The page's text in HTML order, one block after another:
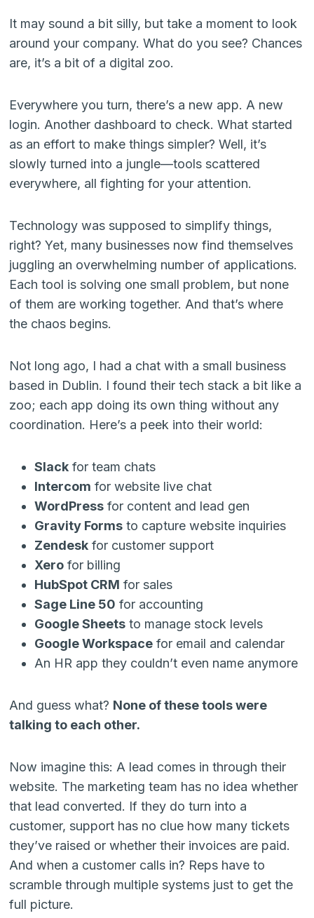
It may sound a bit silly, but take a moment to look
around your company. What do you see? Chances
are, it’s a bit of a digital zoo.
Everywhere you turn, there’s a new app. A new
login. Another dashboard to check. What started
as an effort to make things simpler? Well, it’s
slowly turned into a jungle—tools scattered
everywhere, all fighting for your attention.
Technology was supposed to simplify things,
right? Yet, many businesses now find themselves
juggling an overwhelming number of applications.
Each tool is solving one small problem, but none
of them are working together. And that’s where
the chaos begins.
Not long ago, I had a chat with a small business
based in Dublin. I found their tech stack a bit like a
zoo; each app doing its own thing without any
coordination. Here’s a peek into their world:
Slack for team chats
Intercom for website live chat
WordPress for content and lead gen
Gravity Forms to capture website inquiries
Zendesk for customer support
Xero for billing
HubSpot CRM for sales
Sage Line 50 for accounting
Google Sheets to manage stock levels
Google Workspace for email and calendar
An HR app they couldn’t even name anymore
And guess what? None of these tools were
talking to each other.
Now imagine this: A lead comes in through their
website. The marketing team has no idea whether
that lead converted. If they do turn into a
customer, support has no clue how many tickets
they’ve raised or whether their invoices are paid.
And when a customer calls in? Reps have to
scramble through multiple systems just to get the
full picture.